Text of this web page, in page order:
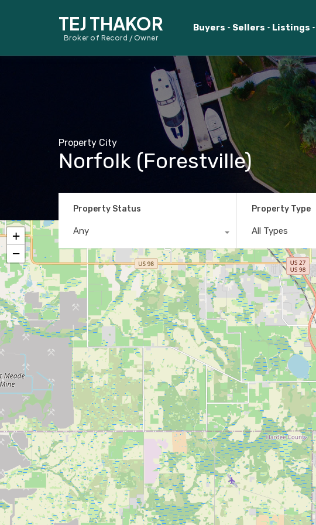
TEJ THAKOR
Broker of Record / Owner
Buyers Sellers Listings
Property City
Norfolk (Forestville)
Property Status
Any
Property Type
All Types
+
−